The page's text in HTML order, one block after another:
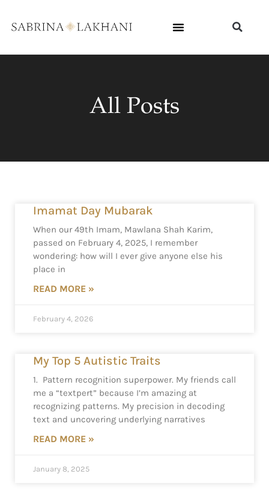
All Posts
Imamat Day Mubarak
When our 49th Imam, Mawlana Shah Karim,
passed on February 4, 2025, I remember
wondering: how will I ever give anyone else his
place in
READ MORE »
February 4, 2026
My Top 5 Autistic Traits
1. Pattern recognition superpower. My friends call
me a “textpert” because I’m amazing at
recognizing patterns. My precision in decoding
text and uncovering underlying narratives
READ MORE »
January 8, 2025